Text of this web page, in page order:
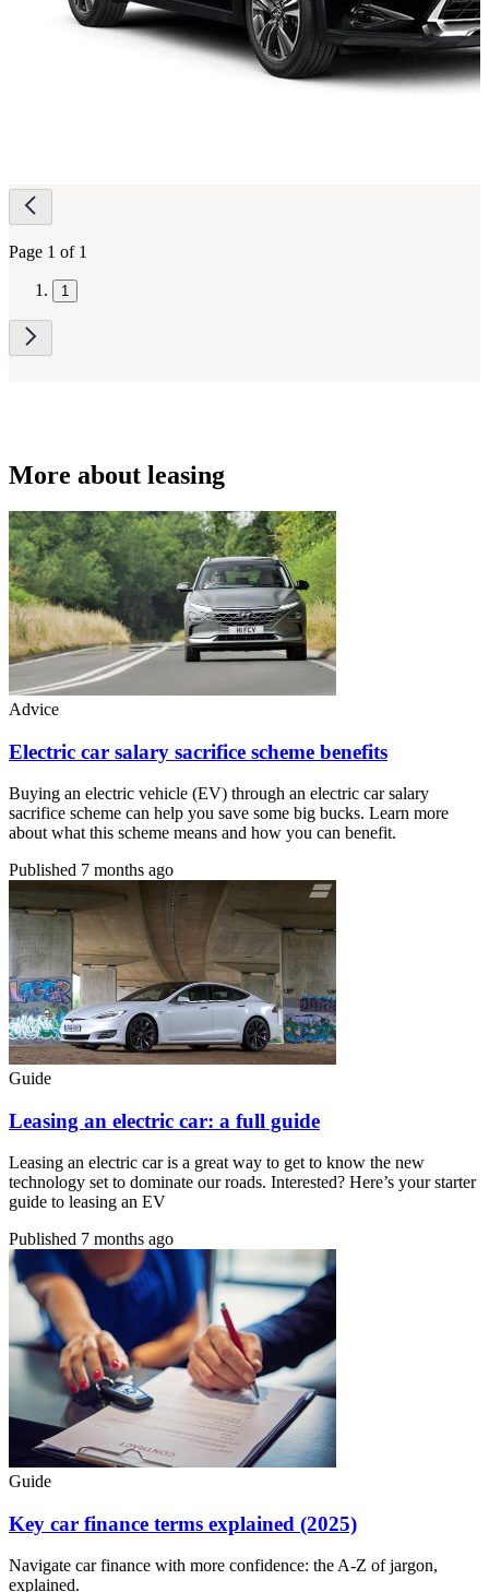
Page
navigation
Page 1 of 1
1
More about leasing
Advice
Electric car salary sacrifice scheme benefits
Buying an electric vehicle (EV) through an electric car salary
sacrifice scheme can help you save some big bucks. Learn more
about what this scheme means and how you can benefit.
Published 7 months ago
Guide
Leasing an electric car: a full guide
Leasing an electric car is a great way to get to know the new
technology set to dominate our roads. Interested? Here’s your starter
guide to leasing an EV
Published 7 months ago
Guide
Key car finance terms explained (2025)
Navigate car finance with more confidence: the A-Z of jargon,
explained.